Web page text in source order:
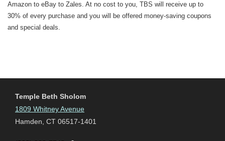
Amazon to eBay to Zales. At no cost to you, TBS will receive up to
30% of every purchase and you will be offered money-saving coupons
and special deals.
Temple Beth Sholom
1809 Whitney Avenue
Hamden, CT 06517-1401